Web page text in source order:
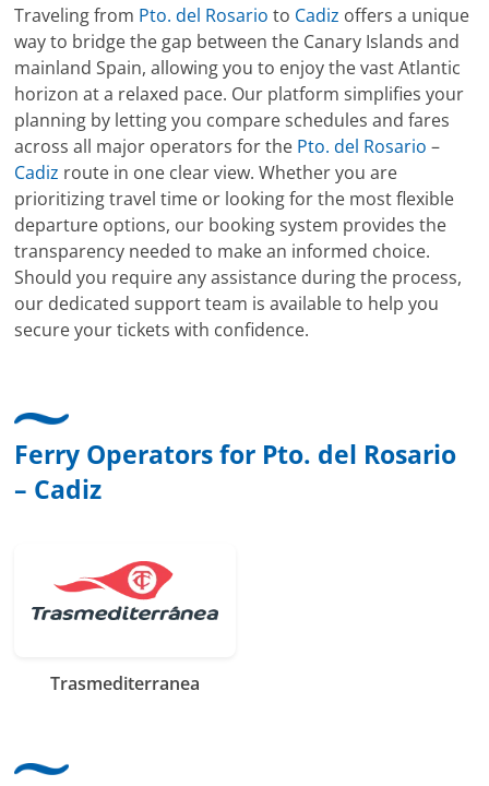
Traveling from Pto. del Rosario to Cadiz offers a unique
way to bridge the gap between the Canary Islands and
mainland Spain, allowing you to enjoy the vast Atlantic
horizon at a relaxed pace. Our platform simplifies your
planning by letting you compare schedules and fares
across all major operators for the Pto. del Rosario –
Cadiz route in one clear view. Whether you are
prioritizing travel time or looking for the most flexible
departure options, our booking system provides the
transparency needed to make an informed choice.
Should you require any assistance during the process,
our dedicated support team is available to help you
secure your tickets with confidence.
Ferry Operators for Pto. del Rosario
– Cadiz
Trasmediterranea